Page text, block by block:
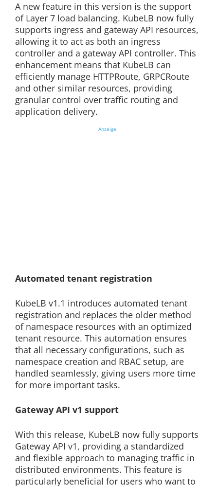
A new feature in this version is the support
of Layer 7 load balancing. KubeLB now fully
supports ingress and gateway API resources,
allowing it to act as both an ingress
controller and a gateway API controller. This
enhancement means that KubeLB can
efficiently manage HTTPRoute, GRPCRoute
and other similar resources, providing
granular control over traffic routing and
application delivery.
Anzeige
Automated tenant registration
KubeLB v1.1 introduces automated tenant
registration and replaces the older method
of namespace resources with an optimized
tenant resource. This automation ensures
that all necessary configurations, such as
namespace creation and RBAC setup, are
handled seamlessly, giving users more time
for more important tasks.
Gateway API v1 support
With this release, KubeLB now fully supports
Gateway API v1, providing a standardized
and flexible approach to managing traffic in
distributed environments. This feature is
particularly beneficial for users who want to